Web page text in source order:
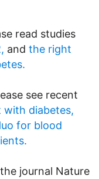
read studies
and the right
see recent
diabetes,
for blood
journal Nature